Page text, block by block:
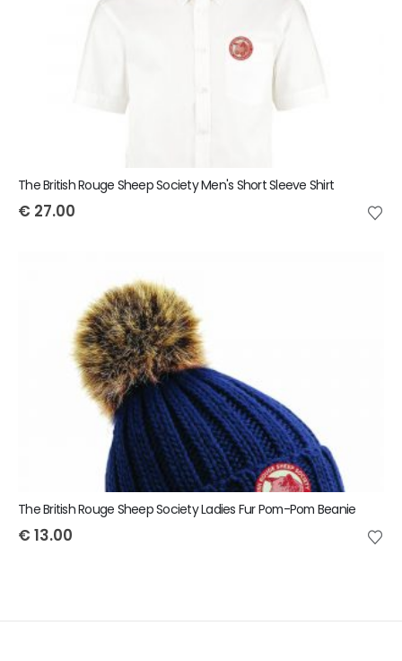
The British Rouge Sheep Society Men's Short Sleeve Shirt
€ 27.00
The British Rouge Sheep Society Ladies Fur Pom-Pom Beanie
€ 13.00